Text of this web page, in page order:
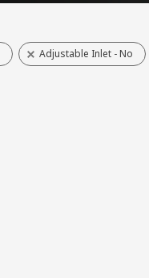
Adjustable Inlet - No